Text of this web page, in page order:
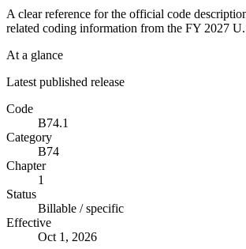
A clear reference for the official code
related coding information from the FY 2027
At a glance
Latest published release
Code
B74.1
Category
B74
Chapter
1
Status
Billable / specific
Effective
Oct 1, 2026